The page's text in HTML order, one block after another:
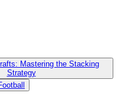
Mastering the Stacking
Strategy